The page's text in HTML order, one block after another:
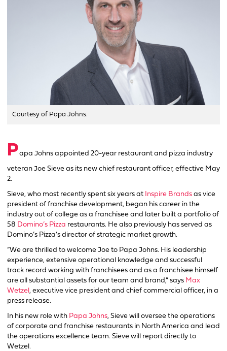
Courtesy of Papa Johns.
Papa Johns appointed 20-year restaurant and pizza industry
veteran Joe Sieve as its new chief restaurant officer, effective May
2.
Sieve, who most recently spent six years at Inspire Brands as vice
president of franchise development, began his career in the
industry out of college as a franchisee and later built a portfolio of
58 Domino’s Pizza restaurants. He also previously has served as
Domino’s Pizza’s director of strategic market growth.
“We are thrilled to welcome Joe to Papa Johns. His leadership
experience, extensive operational knowledge and successful
track record working with franchisees and as a franchisee himself
are all substantial assets for our team and brand,” says Max
Wetzel , executive vice president and chief commercial officer, in a
press release.
In his new role with Papa Johns, Sieve will oversee the operations
of corporate and franchise restaurants in North America and lead
the operations excellence team. Sieve will report directly to
Wetzel.